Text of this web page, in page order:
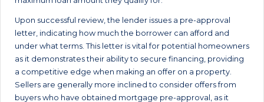
Upon successful review, the lender issues a pre-approval
letter, indicating how much the borrower can afford and
under what terms. This letter is vital for potential homeowners
as it demonstrates their ability to secure financing, providing
a competitive edge when making an offer on a property.
Sellers are generally more inclined to consider offers from
buyers who have obtained mortgage pre-approval, as it